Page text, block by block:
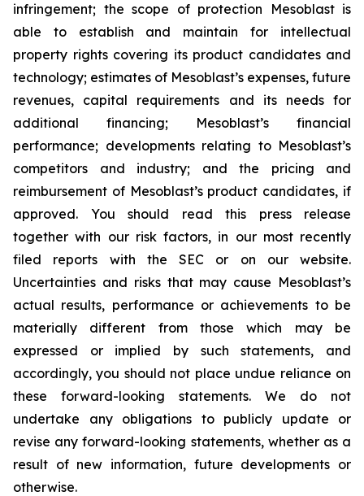
infringement; the scope of protection Mesoblast is
able to establish and maintain for intellectual
property rights covering its product candidates and
technology; estimates of Mesoblast’s expenses, future
revenues, capital requirements and its needs for
additional financing; Mesoblast’s financial
performance; developments relating to Mesoblast’s
competitors and industry; and the pricing and
reimbursement of Mesoblast’s product candidates, if
approved. You should read this press release
together with our risk factors, in our most recently
filed reports with the SEC or on our website.
Uncertainties and risks that may cause Mesoblast’s
actual results, performance or achievements to be
materially different from those which may be
expressed or implied by such statements, and
accordingly, you should not place undue reliance on
these forward-looking statements. We do not
undertake any obligations to publicly update or
revise any forward-looking statements, whether as a
result of new information, future developments or
otherwise.